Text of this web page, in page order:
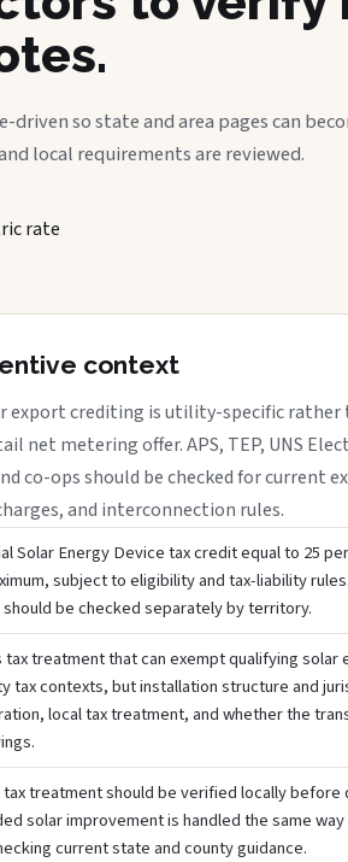
driven so state and area pages can
local requirements are reviewed.
rate
context
export crediting is utility-specific rather
net metering offer. APS, TEP, UNS
co-ops should be checked for current
and interconnection rules.
Solar Energy Device tax credit equal to 25
subject to eligibility and tax-liability
be checked separately by territory.
treatment that can exempt qualifying solar
tax contexts, but installation structure and
local tax treatment, and whether the
treatment should be verified locally before
solar improvement is handled the same
current state and county guidance.